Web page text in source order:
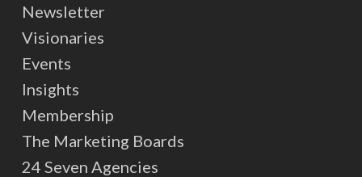
Newsletter
Visionaries
Events
Insights
Membership
The Marketing Boards
24 Seven Agencies